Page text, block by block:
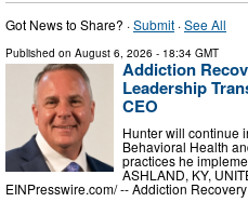
Got News to Share? ·Submit ·See All
Published on August 6, 2026 - 18:34 GMT
Addiction
Leadership
CEO
Hunter will continue
Behavioral Health
practices he
ASHLAND, KY,
EINPresswire.com⁩/ -- Addiction